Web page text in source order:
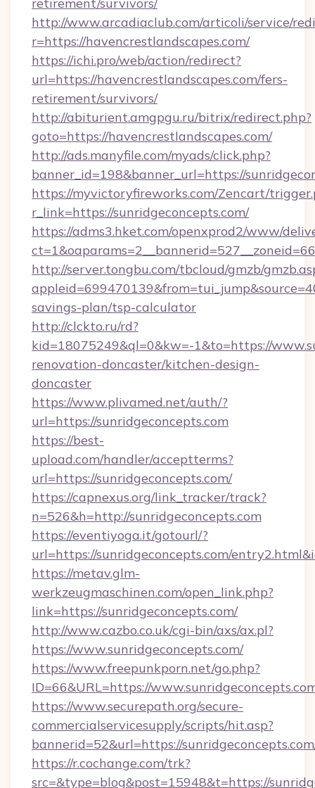
http://www.arcadiaclub.com/articoli/service/
r=https://havencrestlandscapes.com/
https://ichi.pro/web/action/redirect?
url=https://havencrestlandscapes.com/fers-
retirement/survivors/
http://abiturient.amgpgu.ru/bitrix/redirect.php?
goto=https://havencrestlandscapes.com/
http://ads.manyfile.com/myads/click.php?
banner_id=198&banner_url=https://
https://myvictoryfireworks.com/Zencart/
r_link=https://sunridgeconcepts.com/
https://adms3.hket.com/openxprod2/www/
http://server.tongbu.com/tbcloud/gmzb/
savings-plan/tsp-calculator
http://clckto.ru/rd?
kid=18075249&ql=0&kw=-1&to=https://
renovation-doncaster/kitchen-design-
doncaster
https://www.plivamed.net/auth/?
url=https://sunridgeconcepts.com
https://best-
upload.com/handler/acceptterms?
url=https://sunridgeconcepts.com/
https://capnexus.org/link_tracker/track?
n=526&h=http://sunridgeconcepts.com
https://eventiyoga.it/gotourl/?
url=https://sunridgeconcepts.com/
https://metav.glm-
werkzeugmaschinen.com/open_link.php?
link=https://sunridgeconcepts.com/
http://www.cazbo.co.uk/cgi-bin/axs/ax.pl?
https://www.sunridgeconcepts.com/
https://www.freepunkporn.net/go.php?
ID=66&URL=https://
https://www.securepath.org/secure-
commercialservicesupply/scripts/hit.asp?
bannerid=52&url=https://
https://r.cochange.com/trk?
src=&type=blog&post=15948&t=https://